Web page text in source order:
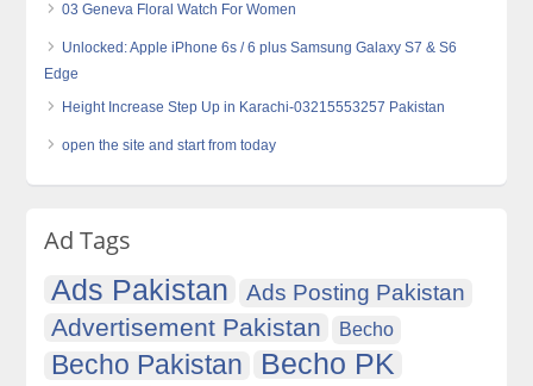
03 Geneva Floral Watch For Women
Unlocked: Apple iPhone 6s / 6 plus Samsung Galaxy S7 & S6
Edge
Height Increase Step Up in Karachi-03215553257 Pakistan
open the site and start from today
Ad Tags
Ads Pakistan Ads Posting Pakistan
Advertisement Pakistan Becho
Becho Pakistan Becho PK